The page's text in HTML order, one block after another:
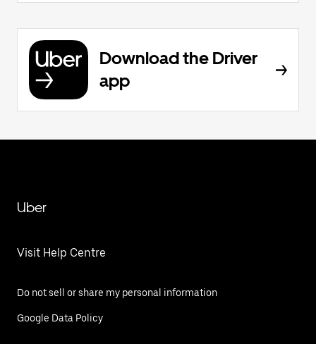
Download the Driver
app
Uber
Visit Help Centre
Do not sell or share my personal information
Google Data Policy